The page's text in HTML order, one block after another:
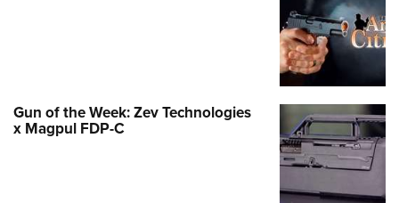
Gun of the Week: Zev Technologies
x Magpul FDP-C